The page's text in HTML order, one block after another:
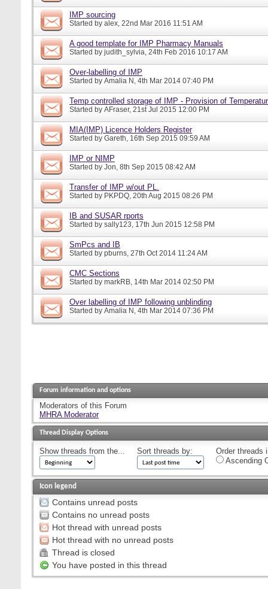
IMP sourcing
Started by alex, 22nd Mar 2016 11:51 AM
A good template for IMP Pharmacy Manuals
Started by judith_sylvia, 24th Feb 2016 10:17 AM
Over-labelling of IMP
Started by Amalia N , 4th Mar 2014 07:40 PM
Temp controlled storage of IMP - Provision of
Started by AFraser, 21st Jul 2015 12:00 PM
MIA(IMP) Licence Holders Register
Started by Gareth, 16th Sep 2015 09:59 AM
IMP or NIMP
Started by Jon, 8th Sep 2015 08:42 AM
Transfer of IMP w/out PL.
Started by PKPDQ, 20th Aug 2015 08:26 PM
IB and SUSAR rports
Started by sally123, 17th Jun 2015 12:58 PM
SmPcs and IB
Started by pburns, 27th Oct 2014 11:24 AM
CMC Sections
Started by markRB, 14th Mar 2014 02:50 PM
Over labelling of IMP following unblinding
Started by Amalia N , 4th Mar 2014 07:36 PM
Forum information and options
Moderators of this Forum
MHRA Moderator
Thread Display Options
Show threads from the... Sort threads by:
Order threads
Ascending
Icon legend
Contains unread posts
Contains no unread posts
Hot thread with unread posts
Hot thread with no unread posts
Thread is closed
You have posted in this thread